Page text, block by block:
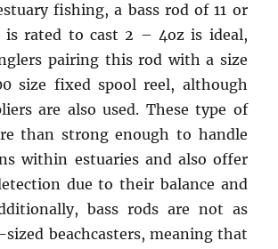
fishing, a bass rod of 11 or
rated to cast 2 – 4oz is ideal,
pairing this rod with a size
size fixed spool reel, although
are also used. These type of
than strong enough to handle
within estuaries and also offer
due to their balance and
bass rods are not as
sized beachcasters, meaning that